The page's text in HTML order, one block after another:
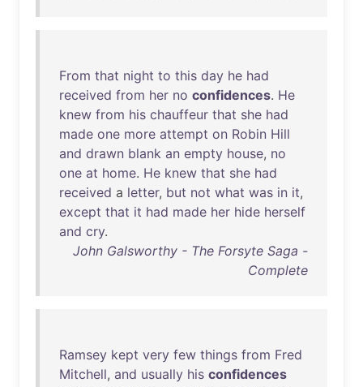
From that night to this day he had
received from her no confidences. He
knew from his chauffeur that she had
made one more attempt on Robin Hill
and drawn blank an empty house, no
one at home. He knew that she had
received a letter, but not what was in it,
except that it had made her hide herself
and cry.
John Galsworthy - The Forsyte Saga -
Complete
Ramsey kept very few things from Fred
Mitchell, and usually his confidences